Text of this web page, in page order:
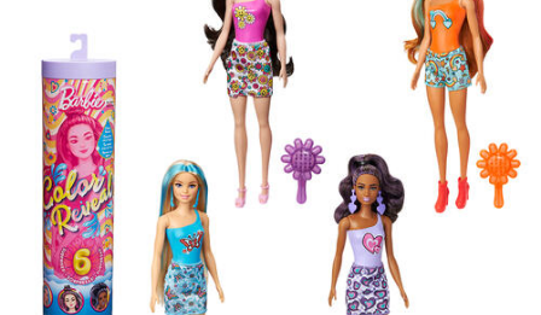
Cars, Trucks, Trains & RC
Craft & Activities
Dolls & Collectibles
Electronics
LEGO
Blokees
Zuru
X-Shot
8~11 Years
12~14 Years
14+